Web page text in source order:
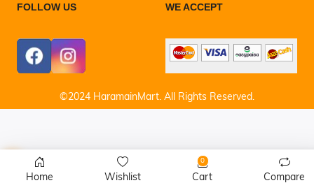
FOLLOW US WE ACCEPT
©2024 HaramainMart. All Rights Reserved.
Home Wishlist
0
Cart Compare